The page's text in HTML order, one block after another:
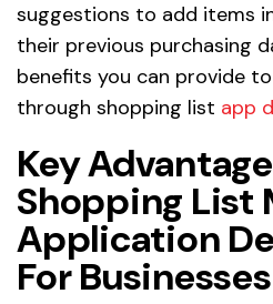
suggestions to add items
their previous purchasing
benefits you can provide
through shopping list app
Key
Shopping List
Application
For Businesses